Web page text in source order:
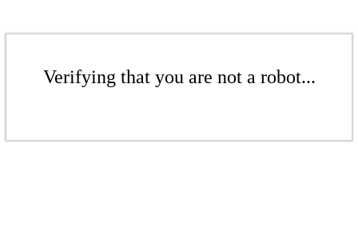
Verifying that you are not a robot...